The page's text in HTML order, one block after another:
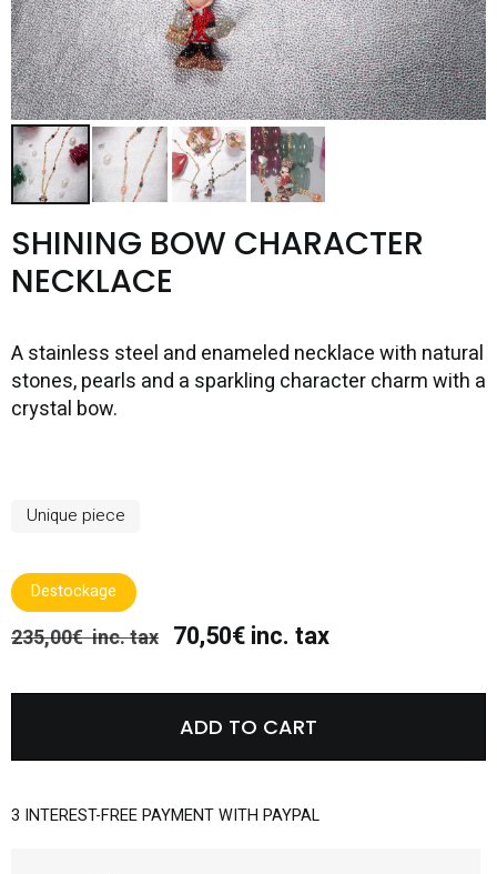
SHINING BOW CHARACTER
NECKLACE
A stainless steel and enameled necklace with natural
stones, pearls and a sparkling character charm with a
crystal bow.
Unique piece
Destockage
235,00€ inc. tax 70,50€ inc. tax
ADD TO CART
3 INTEREST-FREE PAYMENT WITH PAYPAL